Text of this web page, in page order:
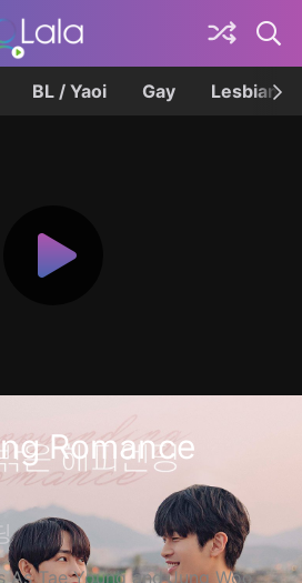
BL / Yaoi Gay Lesbian
Romance
As Tae Young and Jung Woo